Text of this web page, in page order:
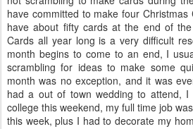
have committed to make four
have about fifty cards at the end of
Cards all year long is a very difficult
month begins to come to an end, I
scrambling for ideas to make some
month was no exception, and it was
had a out of town wedding to attend,
college this weekend, my full time job
this week, plus I had to decorate my